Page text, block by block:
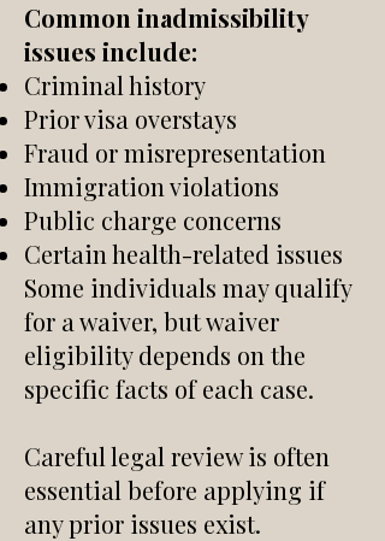
Common inadmissibility
issues include:
Criminal history
Prior visa overstays
Fraud or misrepresentation
Immigration violations
Public charge concerns
Certain health-related issues
Some individuals may qualify
for a waiver, but waiver
eligibility depends on the
specific facts of each case.
Careful legal review is often
essential before applying if
any prior issues exist.